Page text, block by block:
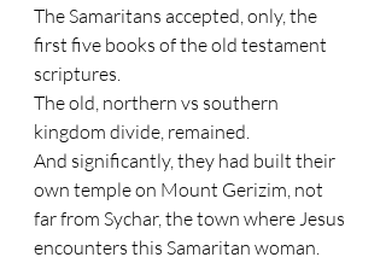
The Samaritans accepted, only, the
first five books of the old testament
scriptures.
The old, northern vs southern
kingdom divide, remained.
And significantly, they had built their
own temple on Mount Gerizim, not
far from Sychar, the town where Jesus
encounters this Samaritan woman.